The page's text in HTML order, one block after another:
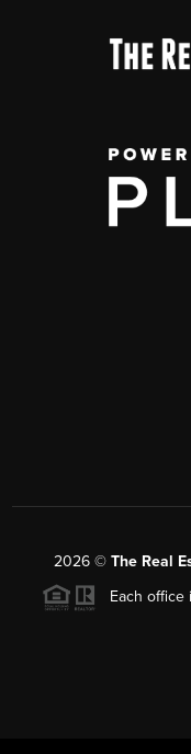
2026© The Real
Each office